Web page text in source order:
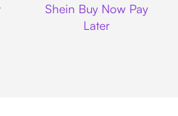
Shein Buy Now Pay
Later